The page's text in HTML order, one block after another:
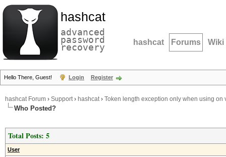
hashcat
advanced
password
recovery hashcat Forums Wiki
Hello There, Guest! Login Register
hashcat Forum › Support› hashcat› Token length exception only when using on
Who Posted?
Total Posts: 5
User